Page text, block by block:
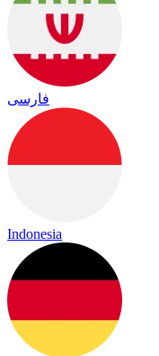
فارسی
Indonesia